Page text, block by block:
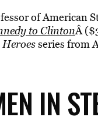
of American
to ClintonÂ
series from
IN